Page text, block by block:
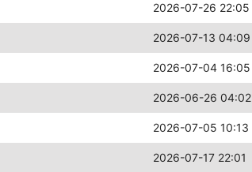
2026-07-26 22:05
2026-07-13 04:09
2026-07-04 16:05
2026-06-26 04:02
2026-07-05 10:13
2026-07-17 22:01